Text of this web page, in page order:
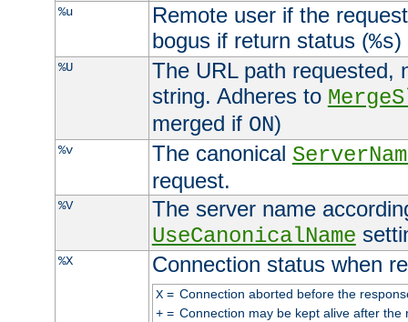
%u
Remote user if the
bogus if return status (%s)
%U
The URL path requested,
string. Adheres to
merged if ON)
%v The canonical
request.
%V
The server name
UseCanonicalName
%X Connection status when
X= Connection aborted before the
+= Connection may be kept alive after the